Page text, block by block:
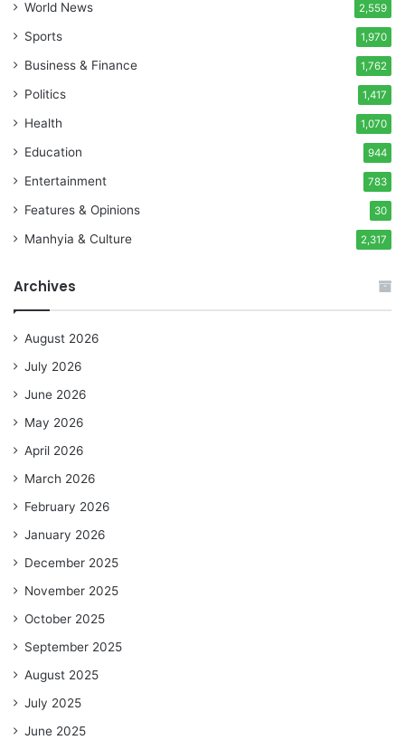
World News 2,559
Sports 1,970
Business & Finance 1,762
Politics 1,417
Health 1,070
Education 944
Entertainment 783
Features & Opinions 30
Manhyia & Culture 2,317
Archives
August 2026
July 2026
June 2026
May 2026
April 2026
March 2026
February 2026
January 2026
December 2025
November 2025
October 2025
September 2025
August 2025
July 2025
June 2025